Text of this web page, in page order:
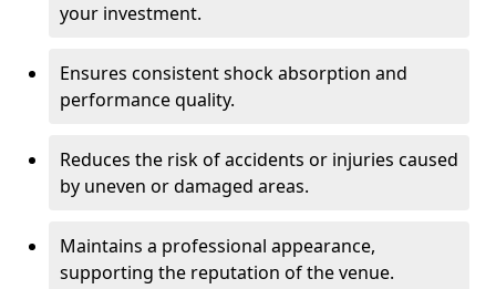
your investment.
Ensures consistent shock absorption and
performance quality.
Reduces the risk of accidents or injuries caused
by uneven or damaged areas.
Maintains a professional appearance,
supporting the reputation of the venue.